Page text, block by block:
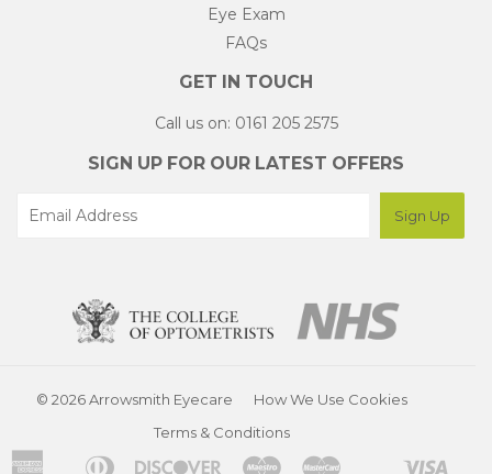
Eye Exam
FAQs
GET IN TOUCH
Call us on: 0161 205 2575
SIGN UP FOR OUR LATEST OFFERS
© 2026 Arrowsmith Eyecare
How We Use Cookies
Terms & Conditions
American Diners Discover Maestro